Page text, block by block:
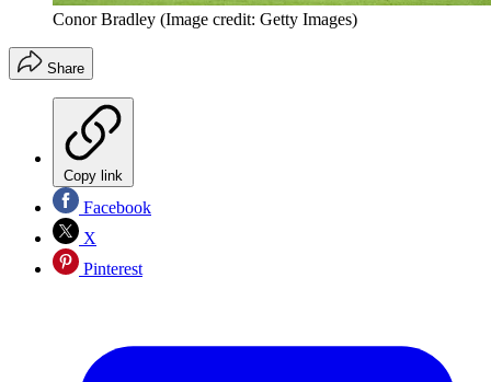
Conor Bradley (Image credit: Getty Images)
Share
Copy link
Facebook
X
Pinterest